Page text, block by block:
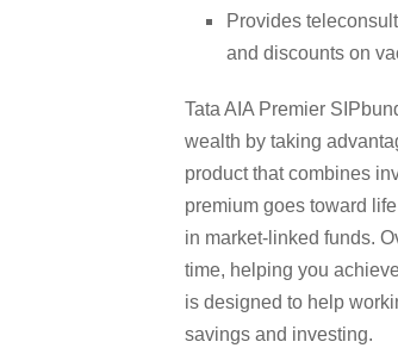
Provides
and discounts on
Tata AIA Premier
wealth by taking
product that combines
premium goes toward
in market-linked funds.
time, helping you
is designed to help
savings and investing.